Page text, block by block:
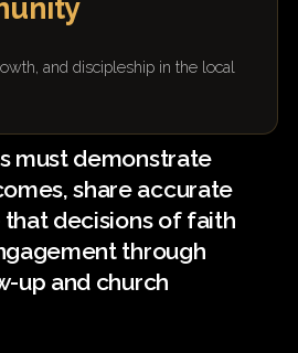
and discipleship in the local
must demonstrate
share accurate
that decisions of faith
through
up and church